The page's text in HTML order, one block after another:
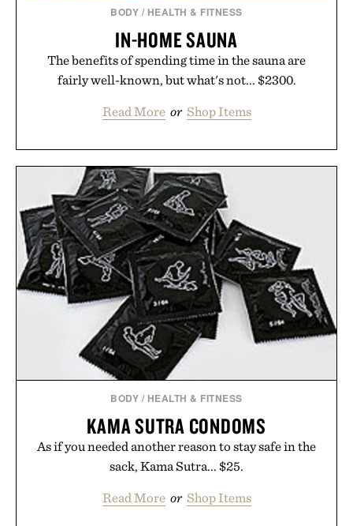
BODY / HEALTH & FITNESS
IN-HOME SAUNA
The benefits of spending time in the sauna are
fairly well-known, but what's not... $2300.
Read More or Shop Items
BODY / HEALTH & FITNESS
KAMA SUTRA CONDOMS
As if you needed another reason to stay safe in the
sack, Kama Sutra... $25.
Read More or Shop Items